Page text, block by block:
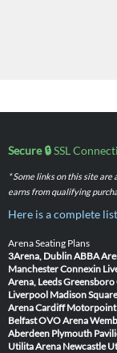
Secure 🔒SSL
* Some links on this site
earns from qualifying
Here is a complete
Arena Seating Plans
3Arena, DublinABBA
ManchesterConnexin
Arena, LeedsGreensboro
Liverpool Madison
Arena Cardiff Motorpoint
BelfastOVO Arena
Aberdeen Plymouth
Utilita Arena Newcastle